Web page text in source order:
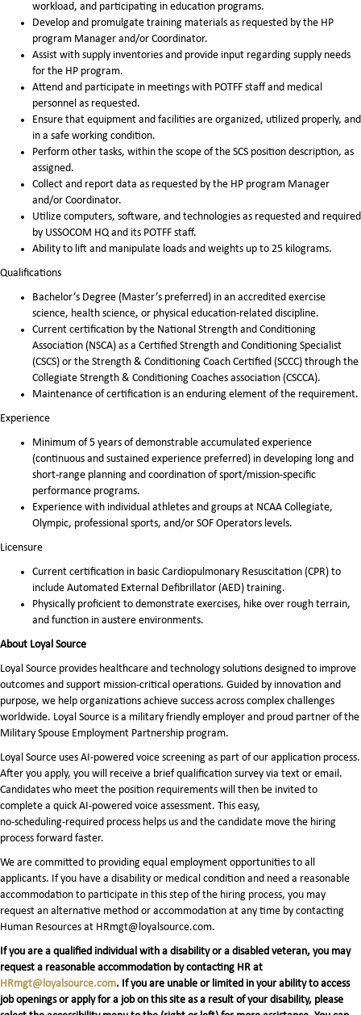
workload, and participating in education programs.
Develop and promulgate training materials as requested by the HP
program Manager and/or Coordinator.
Assist with supply inventories and provide input regarding supply needs
for the HP program.
Attend and participate in meetings with POTFF staff and medical
personnel as requested.
Ensure that equipment and facilities are organized, utilized properly, and
in a safe working condition.
Perform other tasks, within the scope of the SCS position description, as
assigned.
Collect and report data as requested by the HP program Manager
and/or Coordinator.
Utilize computers, software, and technologies as requested and required
by USSOCOM HQ and its POTFF staff.
Ability to lift and manipulate loads and weights up to 25 kilograms.
Qualifications
Bachelor’s Degree (Master’s preferred) in an accredited exercise
science, health science, or physical education-related discipline.
Current certification by the National Strength and Conditioning
Association (NSCA) as a Certified Strength and Conditioning Specialist
(CSCS) or the Strength & Conditioning Coach Certified (SCCC) through the
Collegiate Strength & Conditioning Coaches association (CSCCA).
Maintenance of certification is an enduring element of the requirement.
Experience
Minimum of 5 years of demonstrable accumulated experience
(continuous and sustained experience preferred) in developing long and
short-range planning and coordination of sport/mission-specific
performance programs.
Experience with individual athletes and groups at NCAA Collegiate,
Olympic, professional sports, and/or SOF Operators levels.
Licensure
Current certification in basic Cardiopulmonary Resuscitation (CPR) to
include Automated External Defibrillator (AED) training.
Physically proficient to demonstrate exercises, hike over rough terrain,
and function in austere environments.
About Loyal Source
Loyal Source provides healthcare and technology solutions designed to improve
outcomes and support mission-critical operations. Guided by innovation and
purpose, we help organizations achieve success across complex challenges
worldwide. Loyal Source is a military friendly employer and proud partner of the
Military Spouse Employment Partnership program.
Loyal Source uses AI‑powered voice screening as part of our application process.
After you apply, you will receive a brief qualification survey via text or email.
Candidates who meet the position requirements will then be invited to
complete a quick AI‑powered voice assessment. This easy,
no‑scheduling‑required process helps us and the candidate move the hiring
process forward faster.
We are committed to providing equal employment opportunities to all
applicants. If you have a disability or medical condition and need a reasonable
accommodation to participate in this step of the hiring process, you may
request an alternative method or accommodation at any time by contacting
Human Resources at HRmgt@loyalsource.com.
If you are a qualified individual with a disability or a disabled veteran, you may
request a reasonable accommodation by contacting HR at
HRmgt@loyalsource.com. If you are unable or limited in your ability to access
job openings or apply for a job on this site as a result of your disability, please